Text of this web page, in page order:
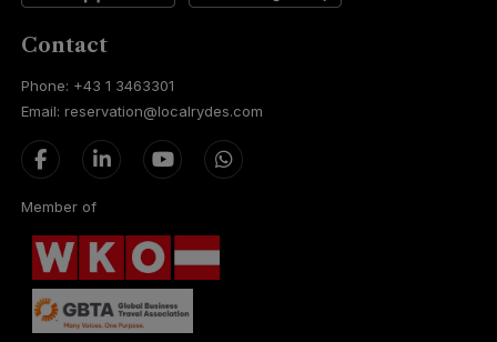
Contact
Phone: +43 1 3463301
Email: reservation@localrydes.com
Member of